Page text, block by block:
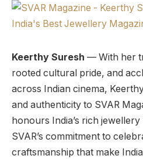
Keerthy Suresh — With her
rooted cultural pride, and
across Indian cinema,
and authenticity to SVAR
honours India’s rich
SVAR’s commitment to
craftsmanship that make